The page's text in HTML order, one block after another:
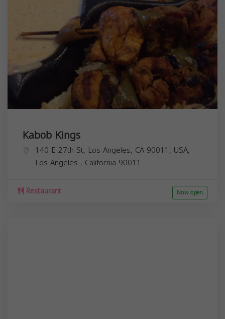
Kabob Kings
140 E 27th St, Los Angeles, CA 90011, USA,
Los Angeles , California 90011
Restaurant Now open